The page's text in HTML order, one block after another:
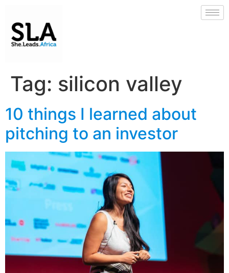
Tag: silicon valley
10 things I learned about
pitching to an investor